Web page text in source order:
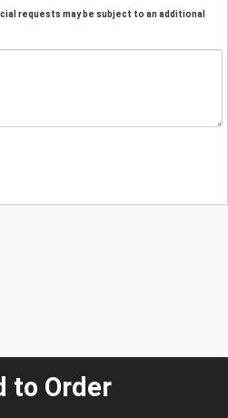
requests may be subject to an additional
to Order